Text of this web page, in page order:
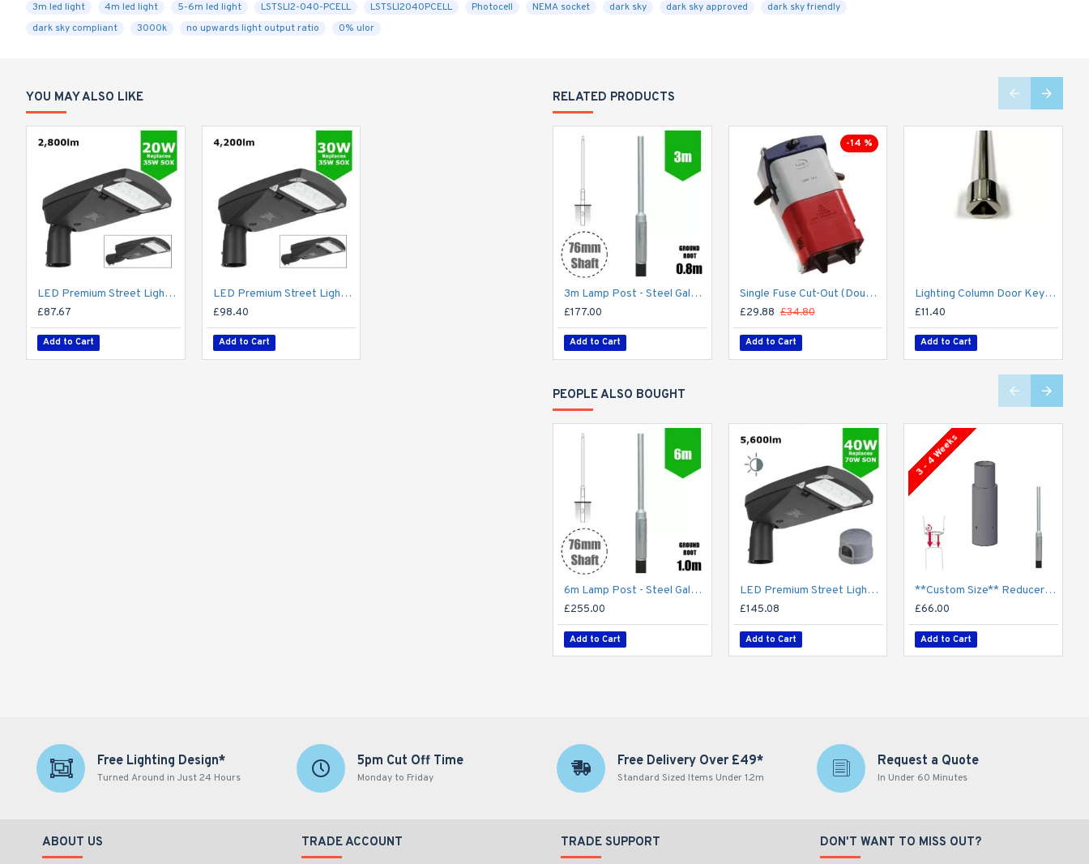
3m led light
4m led light 5-6m led light LSTSLI2-040-PCELL LSTSLI2040PCELL Photocell NEMA socket dark sky dark sky approved
dark sky friendly
dark sky compliant
3000k no upwards light output ratio 0% ulor
YOU MAY ALSO LIKE
LED Premium Street Light 20w - 3-6M Column Street Lighting Fixture - Dark Sky Friendly 3000K/4000K 0% ULOR
£87.67
Add to Cart
LED Premium Street Light 30w - 3-6M Column Street Lighting Fixture - Dark Sky Friendly 3000K/4000K 0% ULOR
£98.40
Add to Cart
RELATED PRODUCTS
3m Lamp Post - Steel Galvanised Street Lamp Post Root Mounted 3 Metre (3m Above Ground) (3m Above Ground)
£177.00
Add to Cart
-14 %
Single Fuse Cut-Out (Double Pole) for Street Lighting Column / Lamp Post c/w 6Amp Fuse
£29.88 £34.80
Add to Cart
Lighting Column Door Key - Triangular Door Key - M8 Standard
£11.40
Add to Cart
PEOPLE ALSO BOUGHT
6m Lamp Post - Steel Galvanised Street Lamp Post Root Mounted 6 Metre (6m Above Ground)
£255.00
Add to Cart
LED Premium Street Light 40w c/w Photocell NEMA Dusk til Dawn Sensor
£145.08
Add to Cart
3 - 4 Weeks
**Custom Size** Reducer Spigot Adaptor for Lighting Column / Lamp Post - 60mm/76mm/89mm/101mm/114mm Shaft
£66.00
Add to Cart
Free Lighting Design*
Turned Around in Just 24 Hours
5pm Cut Off Time
Monday to Friday
Free Delivery Over £49*
Standard Sized Items Under 1.2m
Request a Quote
In Under 60 Minutes
ABOUT US TRADE ACCOUNT TRADE SUPPORT DON'T WANT TO MISS OUT?